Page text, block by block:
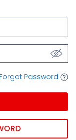
Forgot Password